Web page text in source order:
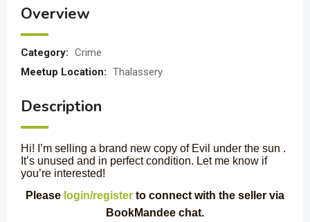
Overview
Category: Crime
Meetup Location: Thalassery
Description
Hi! I’m selling a brand new copy of Evil under the sun .
It’s unused and in perfect condition. Let me know if
you’re interested!
Please login/register to connect with the seller via
BookMandee chat.